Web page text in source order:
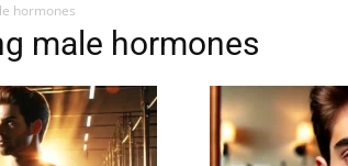
hormones
male hormones